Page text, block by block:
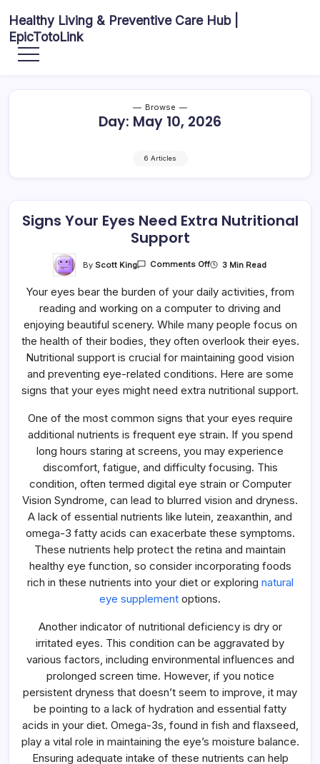
content
Healthy Living & Preventive Care Hub |
EpicTotoLink
Your
source
Browse
Day: May 10, 2026
6 Articles
Signs Your Eyes Need Extra Nutritional
Support
ByScott King Comments OffOn
Eyes
Need
Extra
Nutritional
Support
3 Min Read
Your eyes bear the burden of your daily activities, from
reading and working on a computer to driving and
enjoying beautiful scenery. While many people focus on
the health of their bodies, they often overlook their eyes.
Nutritional support is crucial for maintaining good vision
and preventing eye-related conditions. Here are some
signs that your eyes might need extra nutritional support.
One of the most common signs that your eyes require
additional nutrients is frequent eye strain. If you spend
long hours staring at screens, you may experience
discomfort, fatigue, and difficulty focusing. This
condition, often termed digital eye strain or Computer
Vision Syndrome, can lead to blurred vision and dryness.
A lack of essential nutrients like lutein, zeaxanthin, and
omega-3 fatty acids can exacerbate these symptoms.
These nutrients help protect the retina and maintain
healthy eye function, so consider incorporating foods
rich in these nutrients into your diet or exploring natural
eye supplement options.
Another indicator of nutritional deficiency is dry or
irritated eyes. This condition can be aggravated by
various factors, including environmental influences and
prolonged screen time. However, if you notice
persistent dryness that doesn’t seem to improve, it may
be pointing to a lack of hydration and essential fatty
acids in your diet. Omega-3s, found in fish and flaxseed,
play a vital role in maintaining the eye’s moisture balance.
Ensuring adequate intake of these nutrients can help